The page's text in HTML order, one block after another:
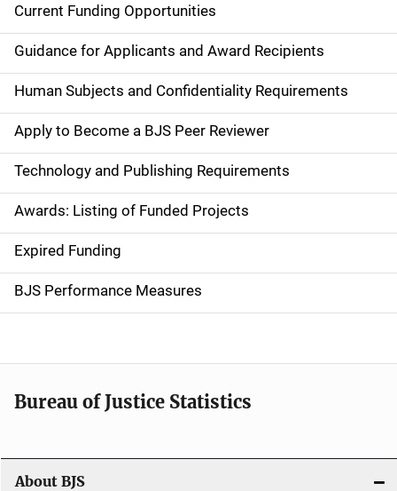
S
i
d
e
n
a
v
i
g
t
i
n
Current Funding Opportunities
Guidance for Applicants and Award Recipients
Human Subjects and Confidentiality Requirements
Apply to Become a BJS Peer Reviewer
Technology and Publishing Requirements
Awards: Listing of Funded Projects
Expired Funding
BJS Performance Measures
Bureau of Justice Statistics
About BJS